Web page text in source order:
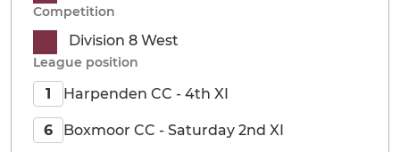
Competition
Division 8 West
League position
1 Harpenden CC - 4th XI
6 Boxmoor CC - Saturday 2nd XI